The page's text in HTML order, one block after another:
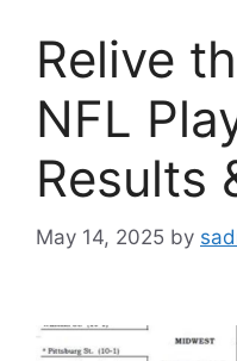
Relive
NFL
Results
May 14, 2025 by